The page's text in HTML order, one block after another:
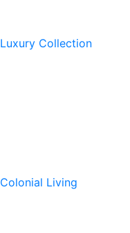
Luxury Collection
Colonial Living